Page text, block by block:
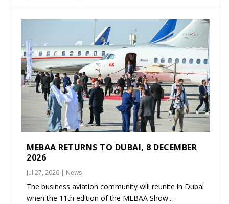
MEBAA RETURNS TO DUBAI, 8 DECEMBER
2026
Jul 27, 2026 | News
The business aviation community will reunite in Dubai
when the 11th edition of the MEBAA Show...